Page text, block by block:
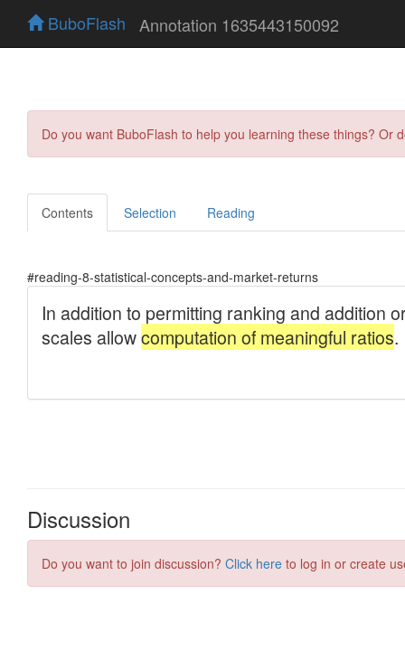
BuboFlash Annotation 1635443150092
Do you want BuboFlash to help you learning these things?
Contents Selection Reading
#reading-8-statistical-concepts-and-market-returns
Discussion
Do you want to join discussion? Click here to log in or create